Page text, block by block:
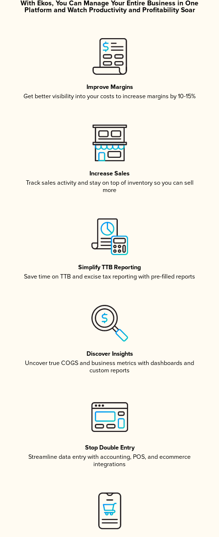
With Ekos, You Can Manage Your Entire Business in One
Platform and Watch Productivity and Profitability Soar
Improve Margins
Get better visibility into your costs to increase margins by 10-15%
Increase Sales
Track sales activity and stay on top of inventory so you can sell
more
Simplify TTB Reporting
Save time on TTB and excise tax reporting with pre-filled reports
Discover Insights
Uncover true COGS and business metrics with dashboards and
custom reports
Stop Double Entry
Streamline data entry with accounting, POS, and ecommerce
integrations